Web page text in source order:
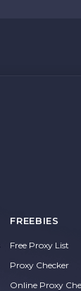
FREEBIES
Free Proxy List
Proxy Checker
Online Proxy